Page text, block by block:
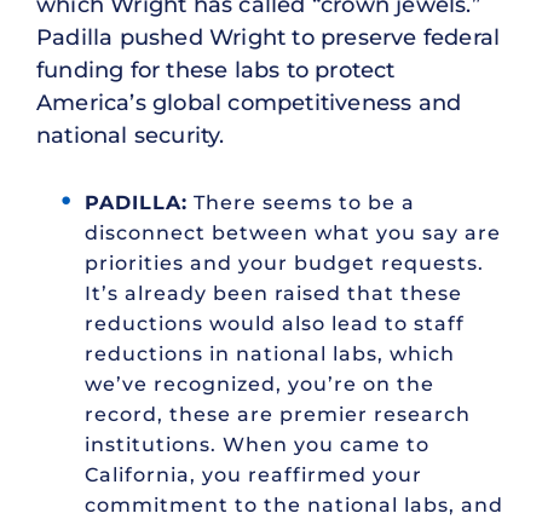
Padilla pushed Wright to preserve federal
funding for these labs to protect
America’s global competitiveness and
national security.
PADILLA: There seems to be a
disconnect between what you say are
priorities and your budget requests.
It’s already been raised that these
reductions would also lead to staff
reductions in national labs, which
we’ve recognized, you’re on the
record, these are premier research
institutions. When you came to
California, you reaffirmed your
commitment to the national labs, and